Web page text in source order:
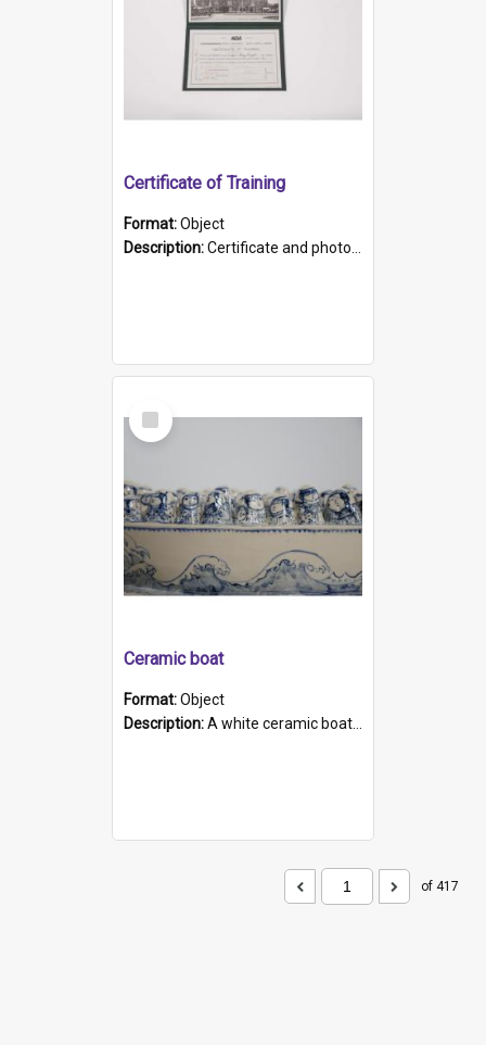
Certificate of Training
Format:Object
Description:Certificate and photo mounted in a green leather-look folder. Front of folders reads "Mental Hospital, Parkside S. A". Inside folder is a black and white photograph of Glenside Hospital. Certific...
Select
Item
Ceramic boat
Format:Object
Description:A white ceramic boat filled with figures. Both the boat and the figures are decorated with blue designs.
of 417